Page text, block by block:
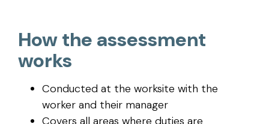
How the assessment
works
Conducted at the worksite with the
worker and their manager
Covers all areas where duties are